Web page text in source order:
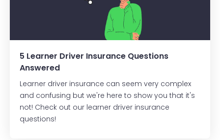
5 Learner Driver Insurance Questions
Answered
Learner driver insurance can seem very complex
and confusing but we're here to show you that it's
not! Check out our learner driver insurance
questions!